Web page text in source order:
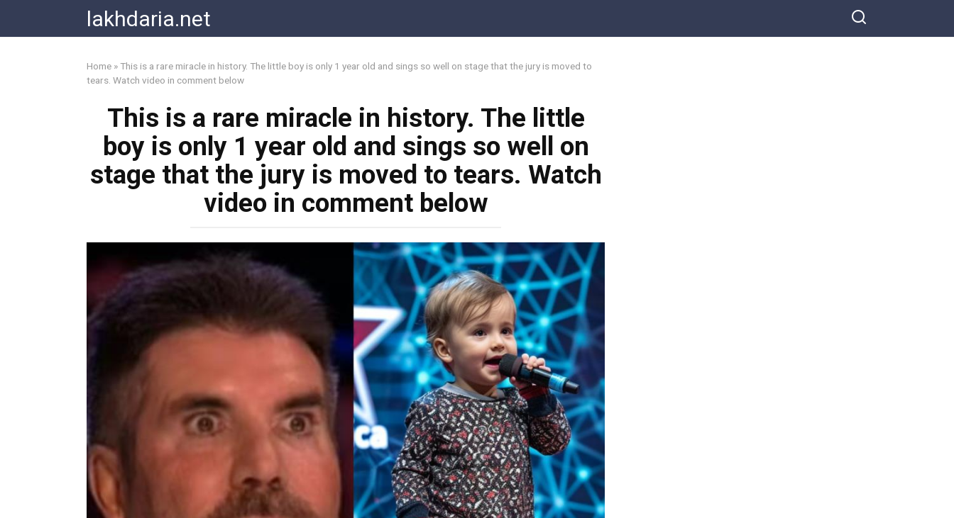
content
lakhdaria.net
Home »This is a rare miracle in history. The little boy is only 1 year old and sings so well on stage that the jury is moved to
tears. Watch video in comment below
This is a rare miracle in history. The little
boy is only 1 year old and sings so well on
stage that the jury is moved to tears. Watch
video in comment below